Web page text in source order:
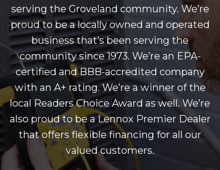
serving the Groveland community. We’re
proud to be a locally owned and operated
business that’s been serving the
community since 1973. We’re an EPA-
certified and BBB-accredited company
with an A+ rating. We’re a winner of the
local Readers Choice Award as well. We’re
also proud to be a Lennox Premier Dealer
that offers flexible financing for all our
valued customers.